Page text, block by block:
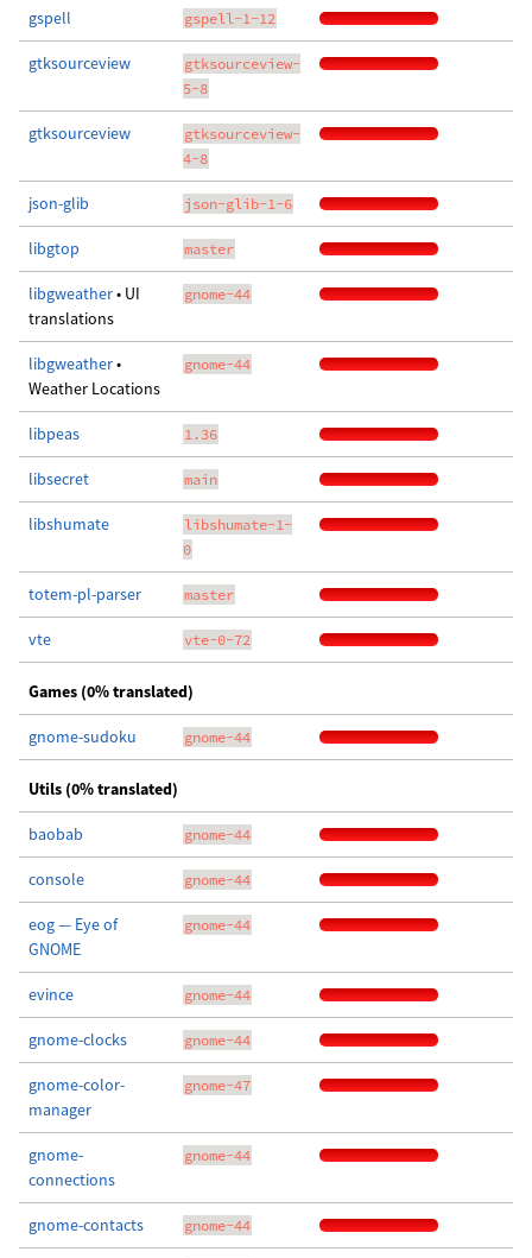
gspell gspell-1-12
gtksourceview
gtksourceview-
5-8
gtksourceview
gtksourceview-
4-8
json-glib json-glib-1-6
libgtop master
libgweather• UI
translations
gnome-44
libgweather•
Weather Locations
gnome-44
libpeas 1.36
libsecret main
libshumate
libshumate-1-
0
totem-pl-parser master
vte vte-0-72
Games (0% translated)
gnome-sudoku gnome-44
Utils (0% translated)
baobab gnome-44
console gnome-44
eog — Eye of
GNOME
gnome-44
evince gnome-44
gnome-clocks gnome-44
gnome-color-
manager
gnome-47
gnome-
connections
gnome-44
gnome-contacts gnome-44